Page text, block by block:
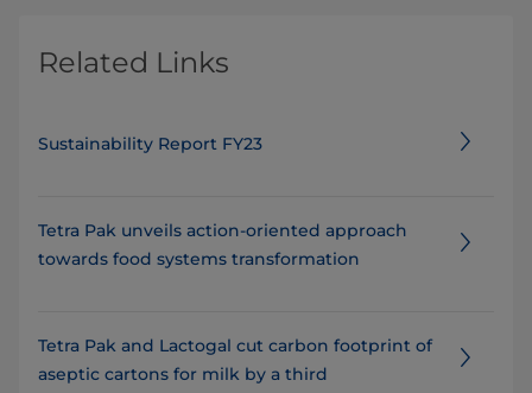
Related Links
Sustainability Report FY23
Tetra Pak unveils action-oriented approach
towards food systems transformation
Tetra Pak and Lactogal cut carbon footprint of
aseptic cartons for milk by a third